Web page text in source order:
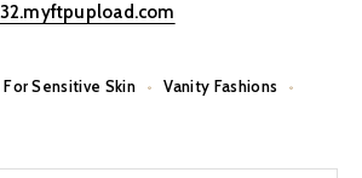
For Sensitive Skin
Vanity Fashions